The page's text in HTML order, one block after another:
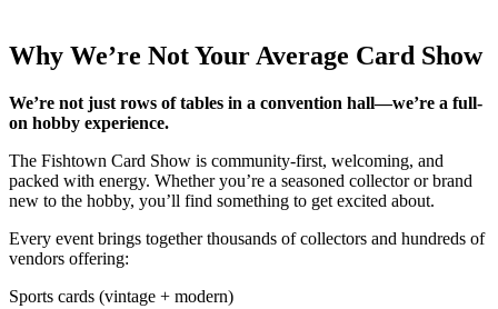
Why We’re Not Your Average Card Show
We’re not just rows of tables in a convention hall—we’re a full-
on hobby experience.
The Fishtown Card Show is community-first, welcoming, and
packed with energy. Whether you’re a seasoned collector or brand
new to the hobby, you’ll find something to get excited about.
Every event brings together thousands of collectors and hundreds of
vendors offering:
Sports cards (vintage + modern)